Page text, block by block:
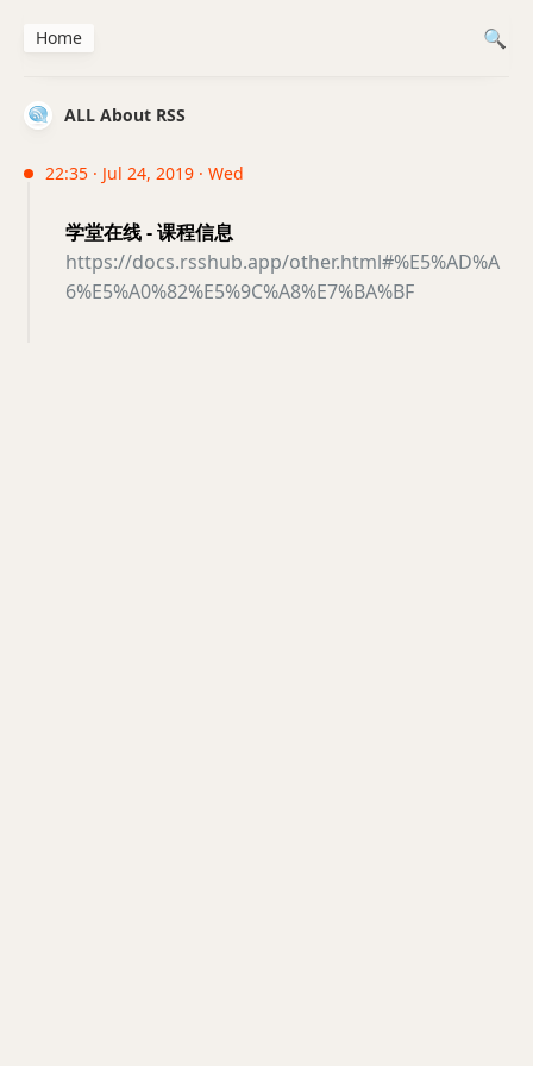
ALL About RSS
22:35 · Jul 24, 2019 · Wed
学堂在线 - 课程信息
https://docs.rsshub.app/other.html#%E5%AD%A
6%E5%A0%82%E5%9C%A8%E7%BA%BF
Home